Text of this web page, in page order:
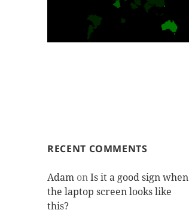
RECENT COMMENTS
Adam onIs it a good sign when
the laptop screen looks like
this?